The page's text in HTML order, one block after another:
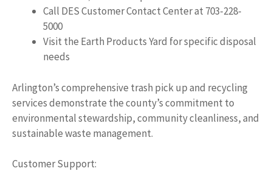
Call DES Customer Contact Center at 703-228-
5000
Visit the Earth Products Yard for specific disposal
needs
Arlington’s comprehensive trash pick up and recycling
services demonstrate the county’s commitment to
environmental stewardship, community cleanliness, and
sustainable waste management.
Customer Support: